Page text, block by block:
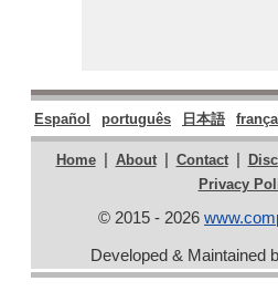
Español português 日本語
Home | About | Contact |
Privacy
© 2015 - 2026
Developed & Maintained